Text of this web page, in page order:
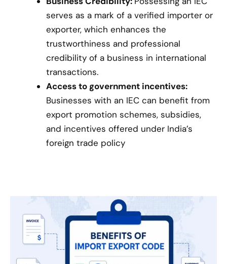
serves as a mark of a verified importer or
exporter, which enhances the
trustworthiness and professional
credibility of a business in international
transactions.
Access to government incentives:
Businesses with an IEC can benefit from
export promotion schemes, subsidies,
and incentives offered under India’s
foreign trade policy